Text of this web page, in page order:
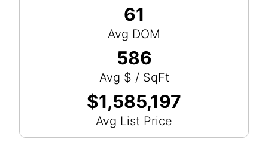
61
Avg DOM
586
Avg $ / SqFt
$1,585,197
Avg List Price